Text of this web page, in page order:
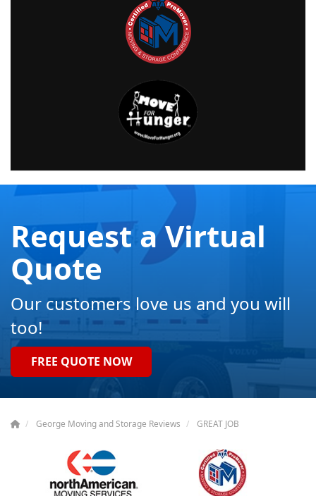
Request a Virtual
Quote
Our customers love us and you will
too!
FREE QUOTE NOW
George Moving and Storage Reviews GREAT JOB